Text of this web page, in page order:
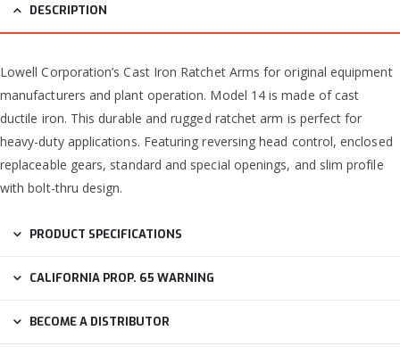
DESCRIPTION
Lowell Corporation’s Cast Iron Ratchet Arms for original equipment
manufacturers and plant operation. Model 14 is made of cast
ductile iron. This durable and rugged ratchet arm is perfect for
heavy-duty applications. Featuring reversing head control, enclosed
replaceable gears, standard and special openings, and slim profile
with bolt-thru design.
PRODUCT SPECIFICATIONS
CALIFORNIA PROP. 65 WARNING
BECOME A DISTRIBUTOR